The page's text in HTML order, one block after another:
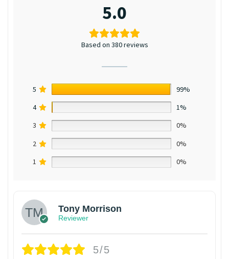
5.0
Based on 380 reviews
5
99%
4
1%
3
0%
2
0%
1
0%
Tony Morrison
Reviewer
5/5